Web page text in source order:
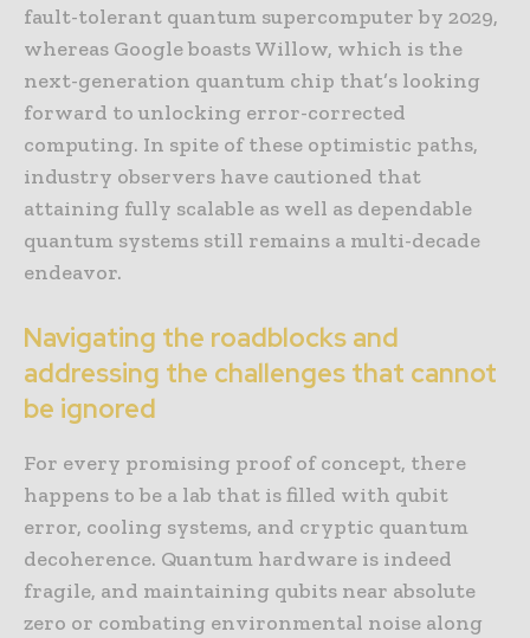
fault-tolerant quantum supercomputer by 2029,
whereas Google boasts Willow, which is the
next-generation quantum chip that’s looking
forward to unlocking error-corrected
computing. In spite of these optimistic paths,
industry observers have cautioned that
attaining fully scalable as well as dependable
quantum systems still remains a multi-decade
endeavor.
Navigating the roadblocks and
addressing the challenges that cannot
be ignored
For every promising proof of concept, there
happens to be a lab that is filled with qubit
error, cooling systems, and cryptic quantum
decoherence. Quantum hardware is indeed
fragile, and maintaining qubits near absolute
zero or combating environmental noise along